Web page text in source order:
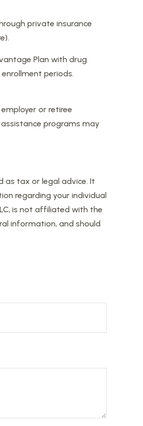
private insurance
Plan with drug
periods.
or retiree
assistance programs may
as tax or legal advice. It
regarding your individual
is not affiliated with the
information, and should